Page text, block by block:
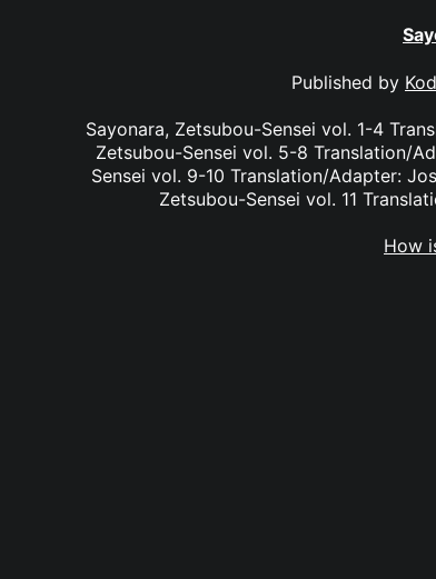
Published by
Sayonara, Zetsubou-Sensei vol. 1-4
Zetsubou-Sensei vol. 5-8 Translation/
Sensei vol. 9-10 Translation/Adapter:
Zetsubou-Sensei vol. 11
How